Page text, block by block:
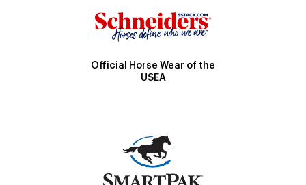
Official Horse Wear of the
USEA